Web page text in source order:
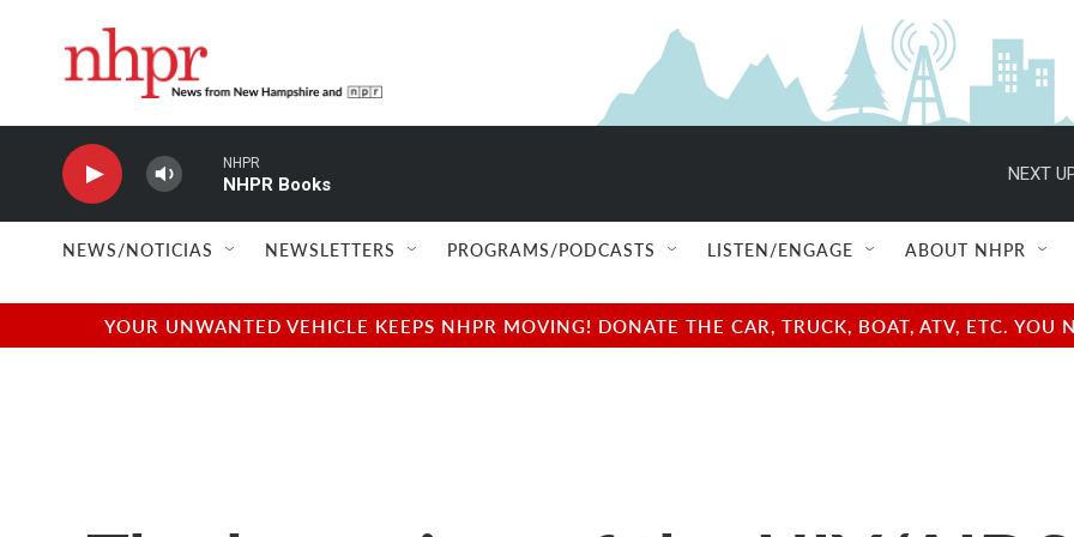
NHPR
NHPR Books
NEXT
NEWS/NOTICIAS NEWSLETTERS PROGRAMS/PODCASTS LISTEN/ENGAGE ABOUT NHPR
YOUR UNWANTED VEHICLE KEEPS NHPR MOVING! DONATE THE CAR, TRUCK, BOAT, ATV, ETC.